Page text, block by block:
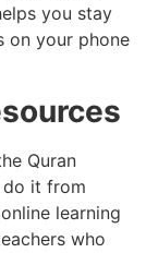
you stay
on your phone
Quran
do it from
learning
who